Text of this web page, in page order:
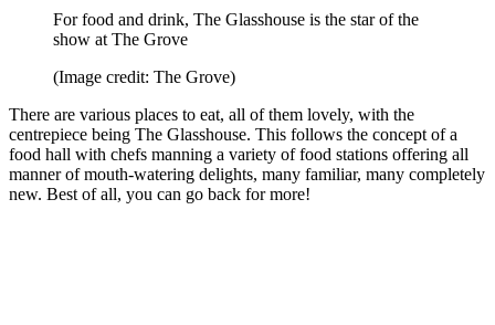
For food and drink, The Glasshouse is the star of the
show at The Grove
(Image credit: The Grove)
There are various places to eat, all of them lovely, with the
centrepiece being The Glasshouse. This follows the concept of a
food hall with chefs manning a variety of food stations offering all
manner of mouth-watering delights, many familiar, many completely
new. Best of all, you can go back for more!